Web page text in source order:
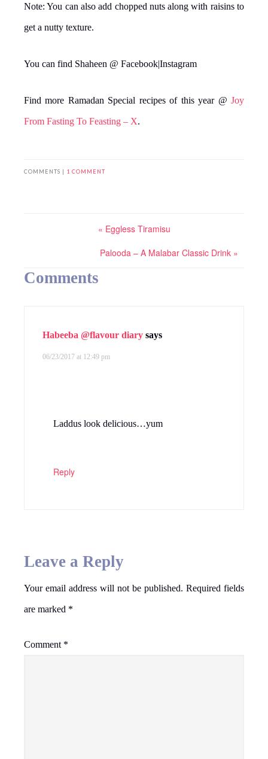
Note: You can also add chopped nuts along with raisins to
get a nutty texture.
You can find Shaheen @ Facebook|Instagram
Find more Ramadan Special recipes of this year @ Joy
From Fasting To Feasting – X.
COMMENTS | 1 COMMENT
« Eggless Tiramisu
Palooda – A Malabar Classic Drink »
Comments
Habeeba @flavour diary says
06/23/2017 at 12:49 pm
Laddus look delicious…yum
Reply
Leave a Reply
Your email address will not be published. Required fields
are marked *
Comment *